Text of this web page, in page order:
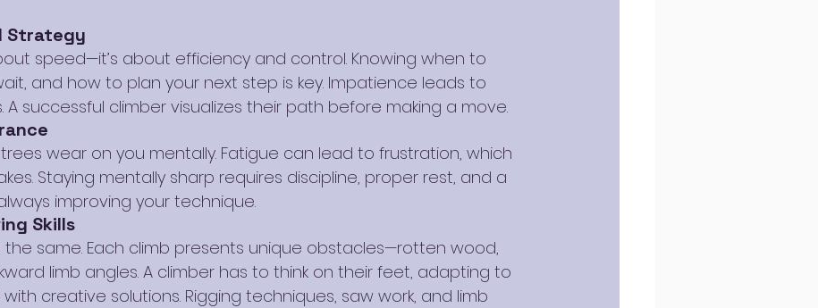
Strategy
speed—it’s about efficiency and control. Knowing when to
and how to plan your next step is key. Impatience leads to
A successful climber visualizes their path before making a move.
wear on you mentally. Fatigue can lead to frustration, which
Staying mentally sharp requires discipline, proper rest, and a
improving your technique.
Skills
same. Each climb presents unique obstacles—rotten wood,
limb angles. A climber has to think on their feet, adapting to
creative solutions. Rigging techniques, saw work, and limb